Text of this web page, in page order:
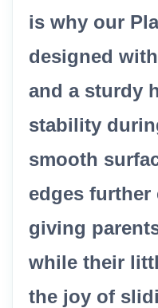
is why our
designed
and a sturdy
stability
smooth
edges further
giving
while their
the joy of